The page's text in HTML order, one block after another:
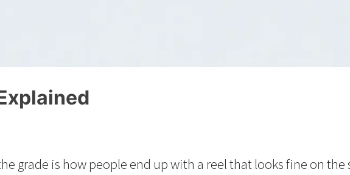
grade is how people end up with a reel that looks fine on the